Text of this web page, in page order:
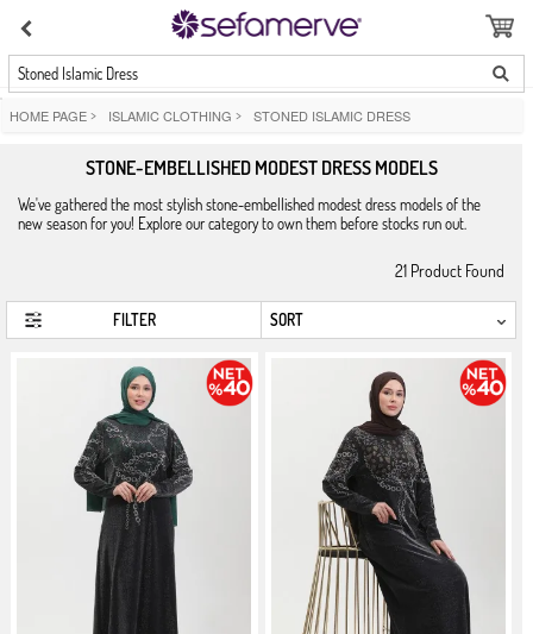
Stoned Islamic Dress
HOME PAGE > ISLAMIC CLOTHING > STONED ISLAMIC DRESS
STONE-EMBELLISHED MODEST DRESS MODELS
We've gathered the most stylish stone-embellished modest dress models of the
new season for you! Explore our category to own them before stocks run out.
21 Product Found
FILTER